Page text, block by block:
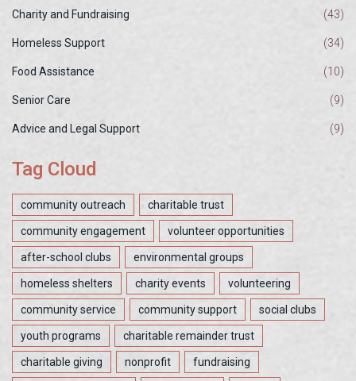
Charity and Fundraising (43)
Homeless Support (34)
Food Assistance (10)
Senior Care (9)
Advice and Legal Support (9)
Tag Cloud
community outreach charitable trust
community engagement volunteer opportunities
after-school clubs environmental groups
homeless shelters charity events volunteering
community service community support social clubs
youth programs charitable remainder trust
charitable giving nonprofit fundraising